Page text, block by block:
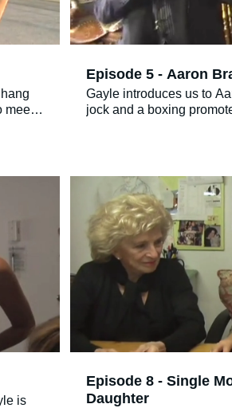
Episode 5 - Aaron
Gayle introduces us to
jock and a boxing
is
Episode 8 - Single
Daughter